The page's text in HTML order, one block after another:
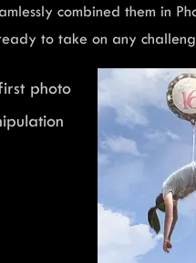
combined them in
to take on any
photo